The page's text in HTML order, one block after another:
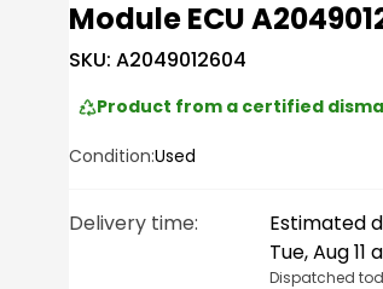
Module ECU
SKU: A2049012604
Product from a certified
Condition:Used
Delivery time:
Estimated
Tue, Aug 11
Dispatched